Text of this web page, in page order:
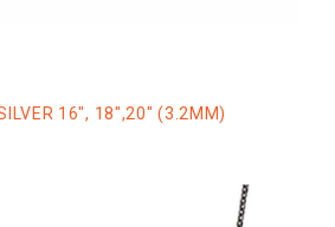
16", 18",20" (3.2MM)